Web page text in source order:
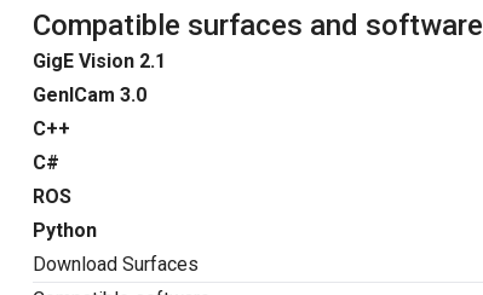
Compatible surfaces and software
GigE Vision 2.1
GenICam 3.0
C++
C#
ROS
Python
Download Surfaces